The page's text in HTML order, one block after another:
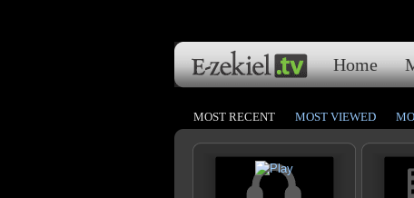
Home
MOST RECENT MOST VIEWED